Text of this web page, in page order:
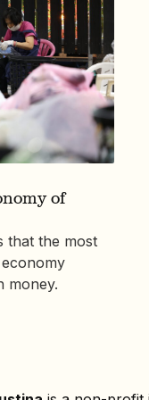
of
that the most
money.